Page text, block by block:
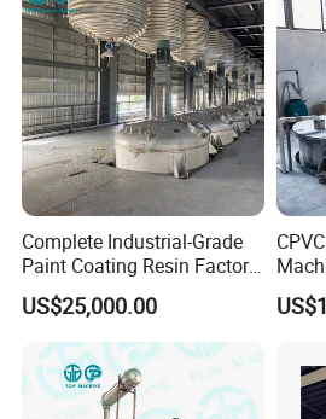
For more information, pls feel
Complete Industrial-Grade
Paint Coating Resin Factory,
Large-Scale Alkyd Resin
Production Line
US$25,000.00